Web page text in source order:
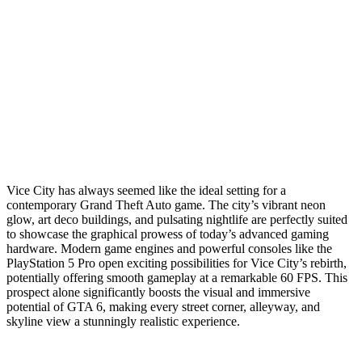
Vice City has always seemed like the ideal setting for a
contemporary Grand Theft Auto game. The city’s vibrant neon
glow, art deco buildings, and pulsating nightlife are perfectly suited
to showcase the graphical prowess of today’s advanced gaming
hardware. Modern game engines and powerful consoles like the
PlayStation 5 Pro open exciting possibilities for Vice City’s rebirth,
potentially offering smooth gameplay at a remarkable 60 FPS. This
prospect alone significantly boosts the visual and immersive
potential of GTA 6, making every street corner, alleyway, and
skyline view a stunningly realistic experience.